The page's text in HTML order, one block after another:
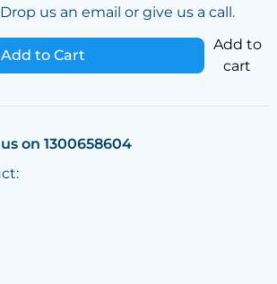
us an email or give us a call.
Add to Cart
Add to
cart
on 1300658604